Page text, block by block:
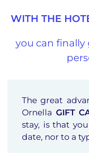
WITH THE
you can finally
The great
Ornella GIFT
stay, is that
date, nor to a